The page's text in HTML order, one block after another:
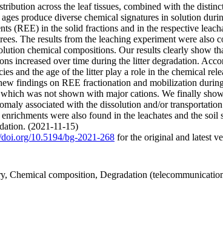
across the leaf tissues, combined with the
produce diverse chemical signatures in solution
(REE) in the solid fractions and in the respective
The results from the leaching experiment were also
chemical compositions. Our results clearly show
increased over time during the litter degradation.
and the age of the litter play a role in the chemical
findings on REE fractionation and mobilization
was not shown with major cations. We finally
associated with the dissolution and/or
were also found in the leachates and the soil
(2021-11-15)
10.5194/bg-2021-268 for the original and latest
composition, Degradation